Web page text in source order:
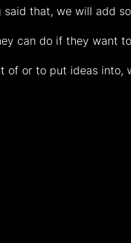
that, we will add
can do if they want
of or to put ideas into,